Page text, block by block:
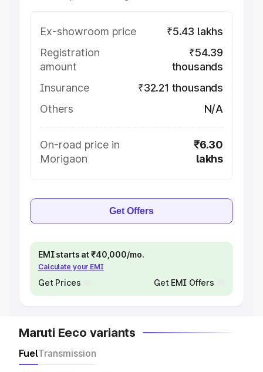
Ex-showroom price
₹5.43 lakhs
Registration
amount
₹54.39
thousands
Insurance
₹32.21 thousands
Others
N/A
On-road price in
Morigaon
₹6.30
lakhs
Get Offers
EMI starts at ₹40,000/mo.
Calculate your EMI
Get Prices Get EMI Offers
Maruti Eeco variants
FuelTransmission